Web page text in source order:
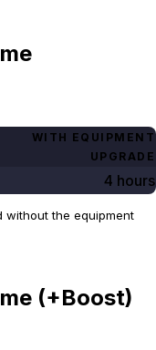
WITH EQUIPMENT
UPGRADE
4 hours
without the equipment
(+Boost)